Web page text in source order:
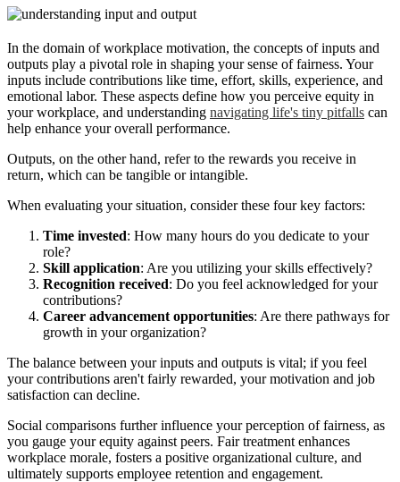
In the domain of workplace motivation, the concepts of inputs and
outputs play a pivotal role in shaping your sense of fairness. Your
inputs include contributions like time, effort, skills, experience, and
emotional labor. These aspects define how you perceive equity in
your workplace, and understanding navigating life's tiny pitfalls can
help enhance your overall performance.
Outputs, on the other hand, refer to the rewards you receive in
return, which can be tangible or intangible.
When evaluating your situation, consider these four key factors:
Time invested: How many hours do you dedicate to your
role?
Skill application: Are you utilizing your skills effectively?
Recognition received: Do you feel acknowledged for your
contributions?
Career advancement opportunities: Are there pathways for
growth in your organization?
The balance between your inputs and outputs is vital; if you feel
your contributions aren't fairly rewarded, your motivation and job
satisfaction can decline.
Social comparisons further influence your perception of fairness, as
you gauge your equity against peers. Fair treatment enhances
workplace morale, fosters a positive organizational culture, and
ultimately supports employee retention and engagement.